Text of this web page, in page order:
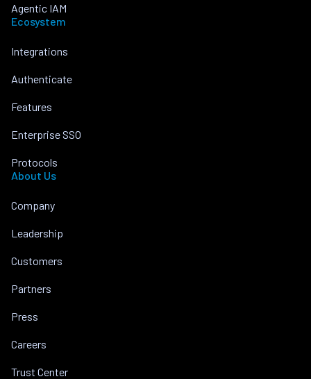
Agentic IAM
Ecosystem
Integrations
Authenticate
Features
Enterprise SSO
Protocols
About Us
Company
Leadership
Customers
Partners
Press
Careers
Trust Center